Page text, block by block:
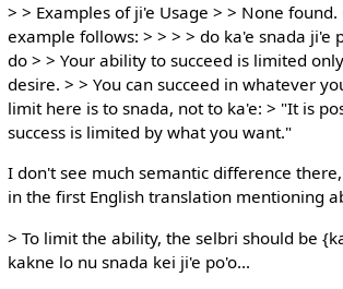
> > Examples of ji'e Usage > > None found.
example follows: > > > > do ka'e snada ji'e
do > > Your ability to succeed is limited
desire. > > You can succeed in whatever
limit here is to snada, not to ka'e: > "It is
success is limited by what you want."
I don't see much semantic difference
in the first English translation mentioning
> To limit the ability, the selbri should be
kakne lo nu snada kei ji'e po'o...